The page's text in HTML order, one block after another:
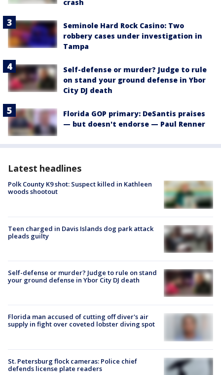
crash
Seminole Hard Rock Casino: Two
robbery cases under investigation in
Tampa
Self-defense or murder? Judge to rule
on stand your ground defense in Ybor
City DJ death
Florida GOP primary: DeSantis praises
— but doesn't endorse — Paul Renner
Latest headlines
Polk County K9 shot: Suspect killed in Kathleen
woods shootout
Teen charged in Davis Islands dog park attack
pleads guilty
Self-defense or murder? Judge to rule on stand
your ground defense in Ybor City DJ death
Florida man accused of cutting off diver's air
supply in fight over coveted lobster diving spot
St. Petersburg flock cameras: Police chief
defends license plate readers